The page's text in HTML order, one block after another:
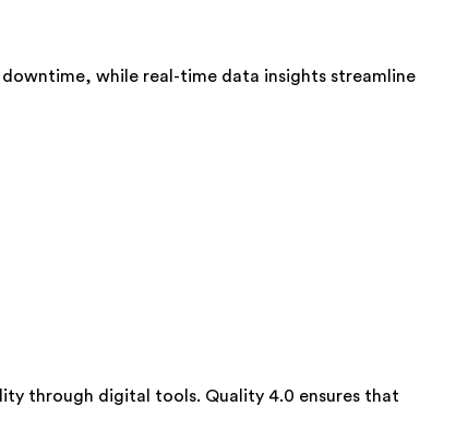
while real-time data insights streamline
through digital tools. Quality 4.0 ensures that